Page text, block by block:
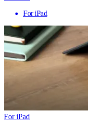
For iPad
For iPad